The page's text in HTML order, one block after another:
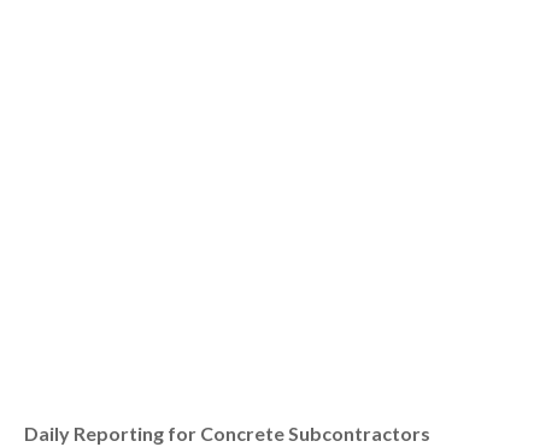
Daily Reporting for Concrete Subcontractors